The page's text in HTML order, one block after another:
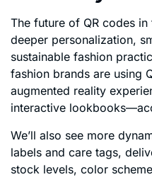
The future of QR codes
deeper personalization,
sustainable fashion
fashion brands are using
augmented reality
interactive
We’ll also see more
labels and care tags,
stock levels, color